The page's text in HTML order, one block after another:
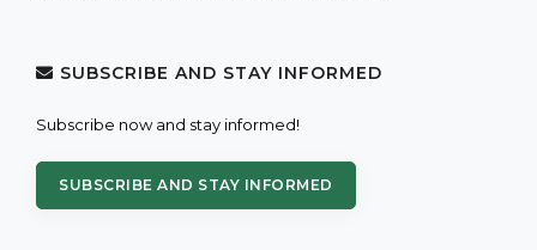
SUBSCRIBE AND STAY INFORMED
Subscribe now and stay informed!
SUBSCRIBE AND STAY INFORMED